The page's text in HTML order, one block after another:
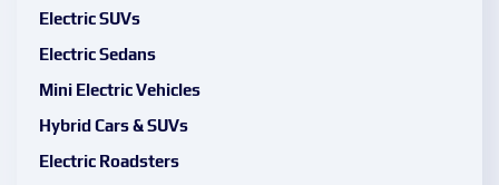
Electric SUVs
Electric Sedans
Mini Electric Vehicles
Hybrid Cars & SUVs
Electric Roadsters